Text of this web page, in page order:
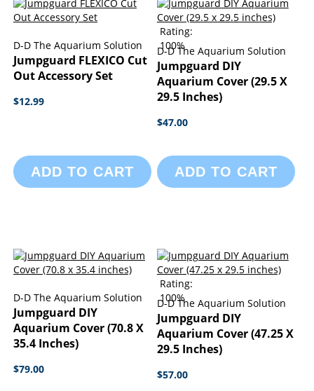
D-D The Aquarium Solution
Jumpguard FLEXICO Cut
Out Accessory Set
$12.99
ADD TO CART
Rating:
100%
D-D The Aquarium Solution
Jumpguard DIY
Aquarium Cover (29.5 X
29.5 Inches)
$47.00
ADD TO CART
D-D The Aquarium Solution
Jumpguard DIY
Aquarium Cover (70.8 X
35.4 Inches)
$79.00
Rating:
100%
D-D The Aquarium Solution
Jumpguard DIY
Aquarium Cover (47.25 X
29.5 Inches)
$57.00